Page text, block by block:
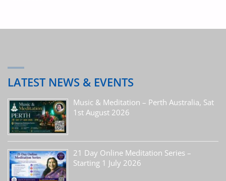
LATEST NEWS & EVENTS
Music & Meditation – Perth Australia, Sat
1st August 2026
21 Day Online Meditation Series –
Starting 1 July 2026